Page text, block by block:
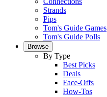
Strands
Pips
Tom's Guide Games
Tom's Guide Polls
Browse
By Type
Best Picks
Deals
Face-Offs
How-Tos